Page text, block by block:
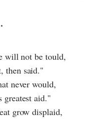
will not be tould,
then said."
never would,
aid."
grow displaid,